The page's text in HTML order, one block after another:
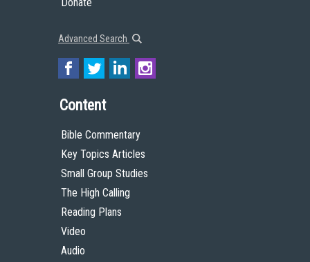
Advanced Search
Content
Bible Commentary
Key Topics Articles
Small Group Studies
The High Calling
Reading Plans
Video
Audio